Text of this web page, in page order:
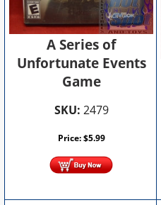
A Series of
Unfortunate Events
Game
SKU: 2479
Price:$5.99